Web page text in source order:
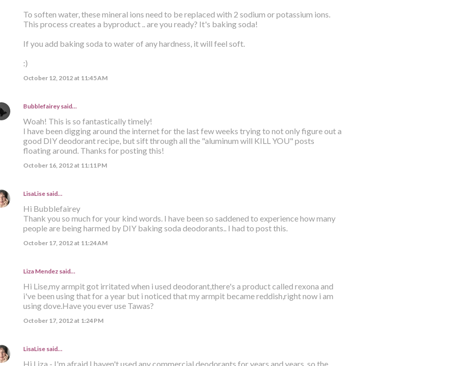
To soften water, these mineral ions need to be replaced with 2 sodium or potassium ions.
This process creates a byproduct .. are you ready? It's baking soda!
If you add baking soda to water of any hardness, it will feel soft.
:)
October 12, 2012 at 11:45 AM
Bubblefaireysaid…
Woah! This is so fantastically timely!
I have been digging around the internet for the last few weeks trying to not only figure out a
good DIY deodorant recipe, but sift through all the "aluminum will KILL YOU" posts
floating around. Thanks for posting this!
October 16, 2012 at 11:11 PM
LisaLisesaid…
Hi Bubblefairey
Thank you so much for your kind words. I have been so saddened to experience how many
people are being harmed by DIY baking soda deodorants.. I had to post this.
October 17, 2012 at 11:24 AM
Liza Mendezsaid…
Hi Lise,my armpit got irritated when i used deodorant,there's a product called rexona and
i've been using that for a year but i noticed that my armpit became reddish,right now i am
using dove.Have you ever use Tawas?
October 17, 2012 at 1:24 PM
LisaLisesaid…
Hi Liza - I'm afraid I haven't used any commercial deodorants for years and years, so the